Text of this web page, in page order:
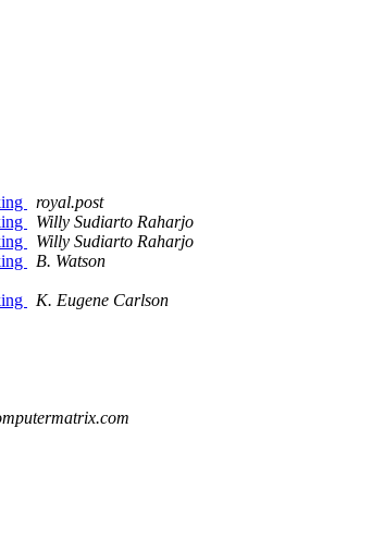
royal.post
Willy Sudiarto Raharjo
Willy Sudiarto Raharjo
B. Watson
K. Eugene Carlson